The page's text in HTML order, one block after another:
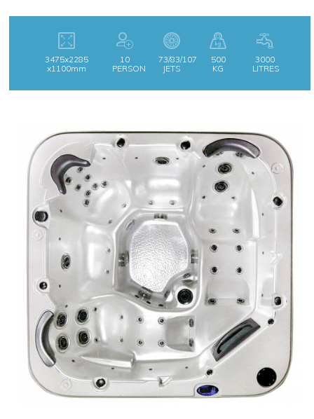
3475x2285
x1100mm
10
PERSON
73/83/107
JETS
500
KG
3000
LITRES